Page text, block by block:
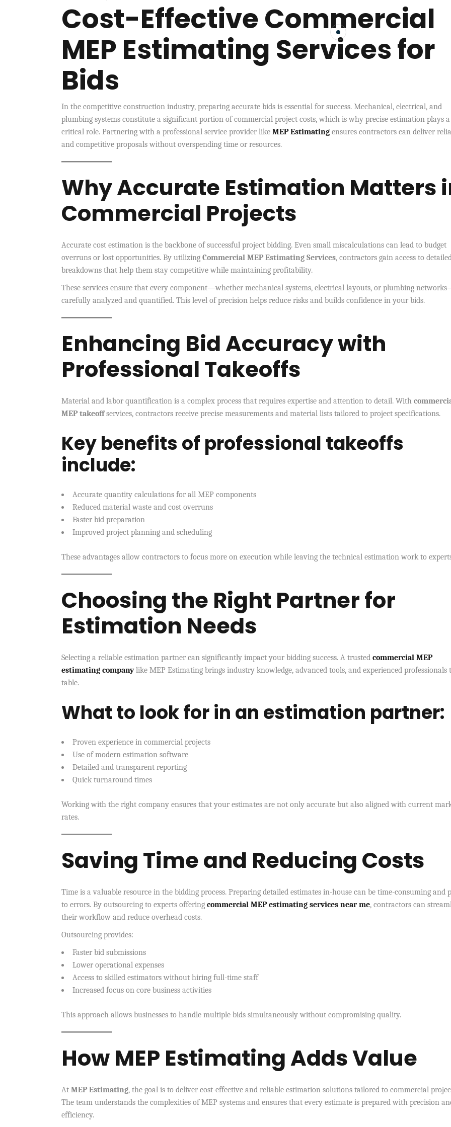
Cost-Effective Commercial
MEP Estimating Services for
Bids
In the competitive construction industry, preparing accurate bids is essential for success. Mechanical, electrical, and
plumbing systems constitute a significant portion of commercial project costs, which is why precise estimation plays a
critical role. Partnering with a professional service provider like MEP Estimating ensures contractors can deliver
and competitive proposals without overspending time or resources.
Why Accurate Estimation Matters
Commercial Projects
Accurate cost estimation is the backbone of successful project bidding. Even small miscalculations can lead to budget
overruns or lost opportunities. By utilizing Commercial MEP Estimating Services, contractors gain access to
breakdowns that help them stay competitive while maintaining profitability.
These services ensure that every component—whether mechanical systems, electrical layouts, or plumbing
carefully analyzed and quantified. This level of precision helps reduce risks and builds confidence in your bids.
Enhancing Bid Accuracy with
Professional Takeoffs
Material and labor quantification is a complex process that requires expertise and attention to detail. With
MEP takeoffservices, contractors receive precise measurements and material lists tailored to project specifications.
Key benefits of professional takeoffs
include:
Accurate quantity calculations for all MEP components
Reduced material waste and cost overruns
Faster bid preparation
Improved project planning and scheduling
These advantages allow contractors to focus more on execution while leaving the technical estimation work to
Choosing the Right Partner for
Estimation Needs
Selecting a reliable estimation partner can significantly impact your bidding success. A trusted commercial MEP
estimating companylike MEP Estimating brings industry knowledge, advanced tools, and experienced professionals
table.
What to look for in an estimation partner:
Proven experience in commercial projects
Use of modern estimation software
Detailed and transparent reporting
Quick turnaround times
Working with the right company ensures that your estimates are not only accurate but also aligned with current
rates.
Saving Time and Reducing Costs
Time is a valuable resource in the bidding process. Preparing detailed estimates in-house can be time-consuming and
to errors. By outsourcing to experts offering commercial MEP estimating services near me, contractors can
their workflow and reduce overhead costs.
Outsourcing provides:
Faster bid submissions
Lower operational expenses
Access to skilled estimators without hiring full-time staff
Increased focus on core business activities
This approach allows businesses to handle multiple bids simultaneously without compromising quality.
How MEP Estimating Adds Value
At MEP Estimating, the goal is to deliver cost-effective and reliable estimation solutions tailored to commercial
The team understands the complexities of MEP systems and ensures that every estimate is prepared with precision
efficiency.